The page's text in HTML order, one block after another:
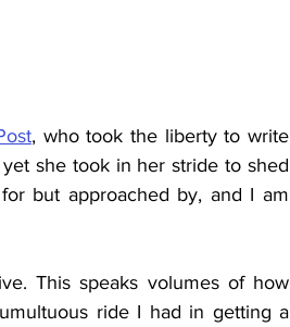
, who took the liberty to write
she took in her stride to shed
but approached by, and I am
This speaks volumes of how
ride I had in getting a